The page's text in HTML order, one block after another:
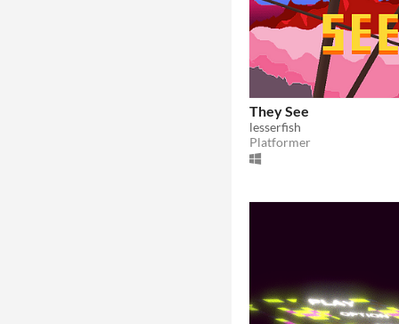
They See
lesserfish
Platformer